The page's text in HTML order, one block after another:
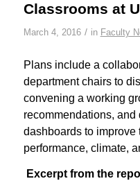
Classrooms at
March 4, 2016 / in Faculty
Plans include a
department chairs to
convening a working
recommendations,
dashboards to improve
performance, climate,
Excerpt from the